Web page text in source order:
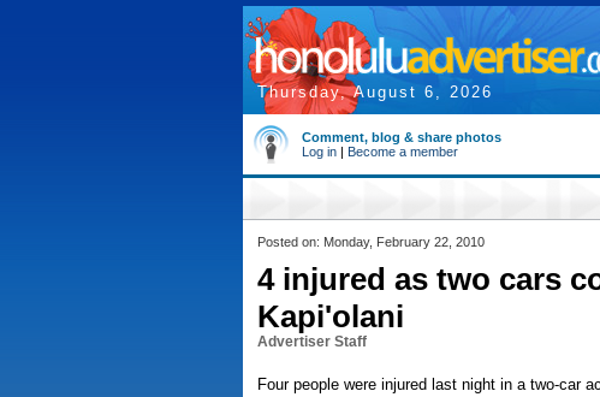
Thursday, August 6, 2026
Comment, blog & share photos
Log in | Become a member
Posted on: Monday, February 22, 2010
4 injured as two cars
Kapi'olani
Advertiser Staff
Four people were injured last night in a two-car